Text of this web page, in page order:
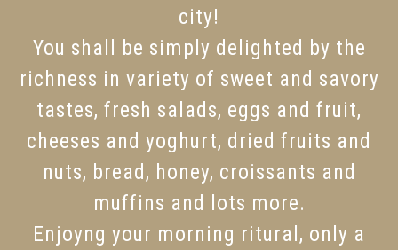
city!
You shall be simply delighted by the
richness in variety of sweet and savory
tastes, fresh salads, eggs and fruit,
cheeses and yoghurt, dried fruits and
nuts, bread, honey, croissants and
muffins and lots more.
Enjoyng your morning ritural, only a